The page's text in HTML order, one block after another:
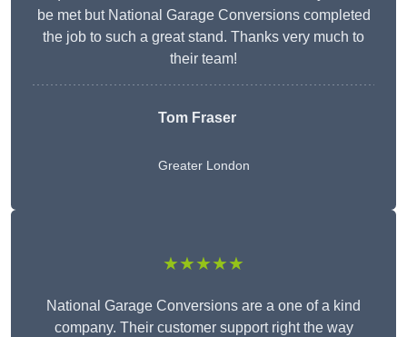
be met but National Garage Conversions completed
the job to such a great stand. Thanks very much to
their team!
Tom Fraser
Greater London
★★★★★
National Garage Conversions are a one of a kind
company. Their customer support right the way